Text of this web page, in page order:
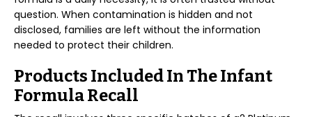
question. When contamination is hidden and not
disclosed, families are left without the information
needed to protect their children.
Products Included In The Infant
Formula Recall